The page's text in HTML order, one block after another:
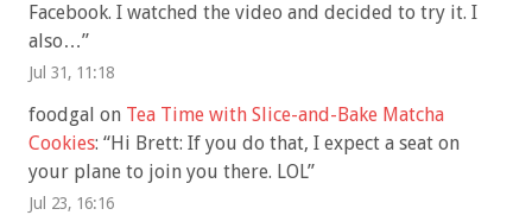
Facebook. I watched the video and decided to try it. I
also…”
Jul 31, 11:18
foodgal on Tea Time with Slice-and-Bake Matcha
Cookies: “Hi Brett: If you do that, I expect a seat on
your plane to join you there. LOL”
Jul 23, 16:16